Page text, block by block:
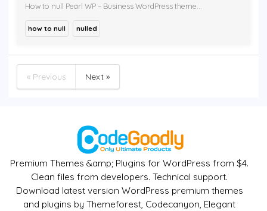
How to null Pearl WP – Business WordPress theme...
how to null nulled
« Previous Next »
Premium Themes &amp; Plugins for WordPress from $4.
Clean files from developers. Technical support.
Download latest version WordPress premium themes
and plugins by Themeforest, Codecanyon, Elegant